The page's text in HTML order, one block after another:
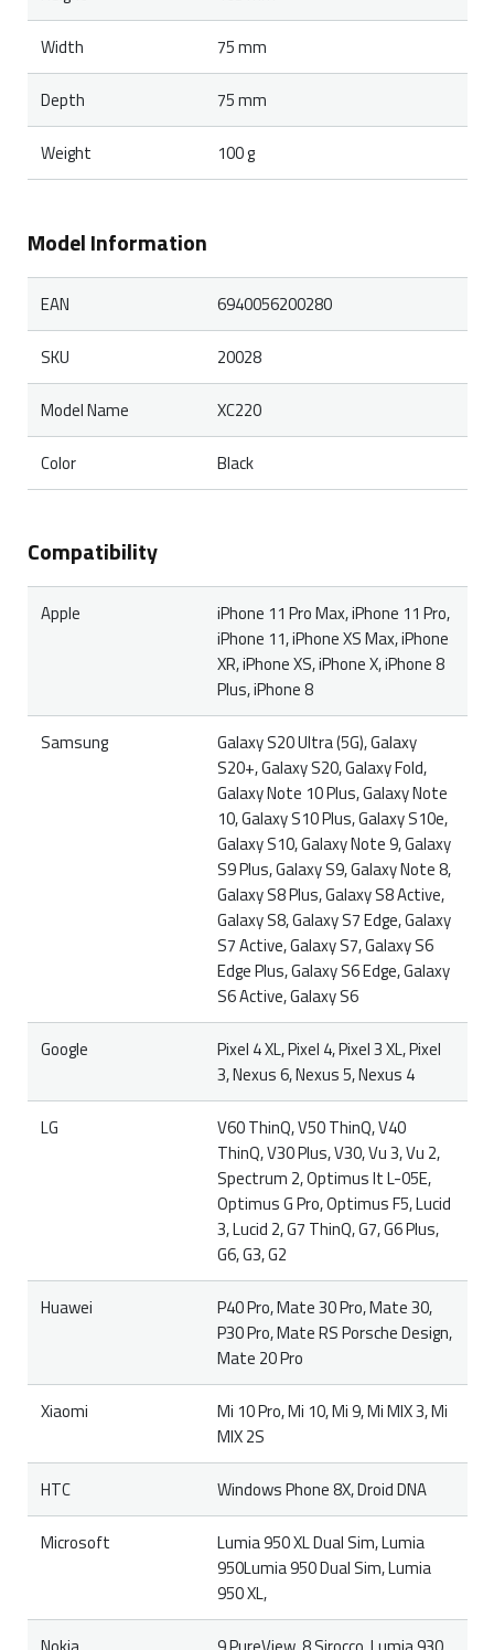
Width 75 mm
Depth 75 mm
Weight 100 g
Model Information
EAN 6940056200280
SKU 20028
Model Name XC220
Color Black
Compatibility
Apple
iPhone 11 Pro Max, iPhone 11 Pro,
iPhone 11, iPhone XS Max, iPhone
XR, iPhone XS, iPhone X, iPhone 8
Plus, iPhone 8
Samsung
Galaxy S20 Ultra (5G), Galaxy
S20+, Galaxy S20, Galaxy Fold,
Galaxy Note 10 Plus, Galaxy Note
10, Galaxy S10 Plus, Galaxy S10e,
Galaxy S10, Galaxy Note 9, Galaxy
S9 Plus, Galaxy S9, Galaxy Note 8,
Galaxy S8 Plus, Galaxy S8 Active,
Galaxy S8, Galaxy S7 Edge, Galaxy
S7 Active, Galaxy S7, Galaxy S6
Edge Plus, Galaxy S6 Edge, Galaxy
S6 Active, Galaxy S6
Google
Pixel 4 XL, Pixel 4, Pixel 3 XL, Pixel
3, Nexus 6, Nexus 5, Nexus 4
LG
V60 ThinQ, V50 ThinQ, V40
ThinQ, V30 Plus, V30, Vu 3, Vu 2,
Spectrum 2, Optimus It L-05E,
Optimus G Pro, Optimus F5, Lucid
3, Lucid 2, G7 ThinQ, G7, G6 Plus,
G6, G3, G2
Huawei
P40 Pro, Mate 30 Pro, Mate 30,
P30 Pro, Mate RS Porsche Design,
Mate 20 Pro
Xiaomi
Mi 10 Pro, Mi 10, Mi 9, Mi MIX 3, Mi
MIX 2S
HTC Windows Phone 8X, Droid DNA
Microsoft
Lumia 950 XL Dual Sim, Lumia
950Lumia 950 Dual Sim, Lumia
950 XL,